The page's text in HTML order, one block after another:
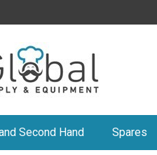
Second Hand Spares